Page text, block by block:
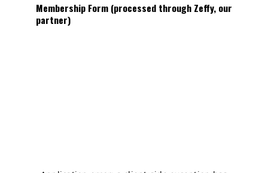
Membership Form (processed through Zeffy, our
partner)